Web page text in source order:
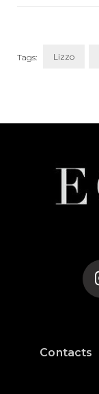
Tags: Lizzo
Contacts